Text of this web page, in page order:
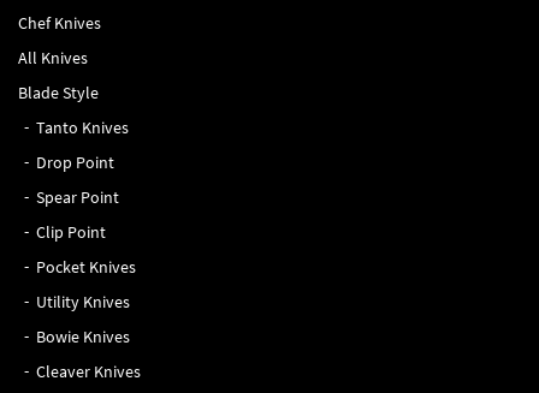
Chef Knives
All Knives
Blade Style
Tanto Knives
Drop Point
Spear Point
Clip Point
Pocket Knives
Utility Knives
Bowie Knives
Cleaver Knives